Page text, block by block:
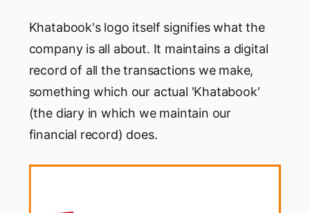
Khatabook's logo itself signifies what the
company is all about. It maintains a digital
record of all the transactions we make,
something which our actual 'Khatabook'
(the diary in which we maintain our
financial record) does.